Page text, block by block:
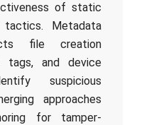
of static
Metadata
file creation
tags, and device
suspicious
approaches
for tamper-